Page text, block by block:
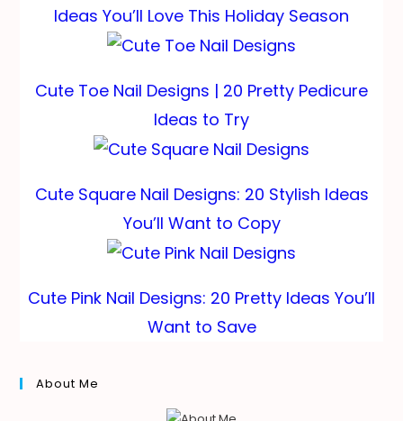
Ideas You’ll Love This Holiday Season
Cute Toe Nail Designs | 20 Pretty Pedicure
Ideas to Try
Cute Square Nail Designs: 20 Stylish Ideas
You’ll Want to Copy
Cute Pink Nail Designs: 20 Pretty Ideas You’ll
Want to Save
About Me